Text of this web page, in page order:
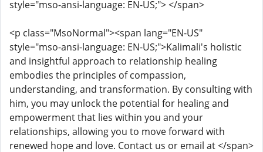
style="mso-ansi-language: EN-US;"> </span>
<p class="MsoNormal"><span lang="EN-US"
style="mso-ansi-language: EN-US;">Kalimali's holistic
and insightful approach to relationship healing
embodies the principles of compassion,
understanding, and transformation. By consulting with
him, you may unlock the potential for healing and
empowerment that lies within you and your
relationships, allowing you to move forward with
renewed hope and love. Contact us or email at </span>